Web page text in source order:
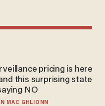
pricing is here
this surprising state
NO
MAC GHLIONN